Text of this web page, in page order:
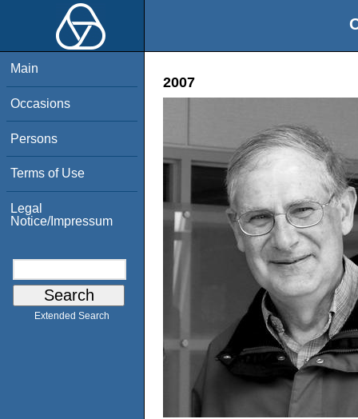
Main
Occasions
Persons
Terms of Use
Legal
Notice/Impressum
Extended Search
2007